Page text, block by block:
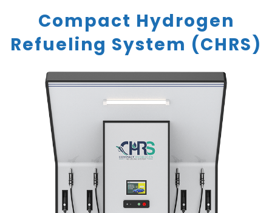
Compact Hydrogen
Refueling System (CHRS)